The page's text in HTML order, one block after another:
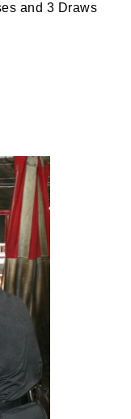
and 3 Draws